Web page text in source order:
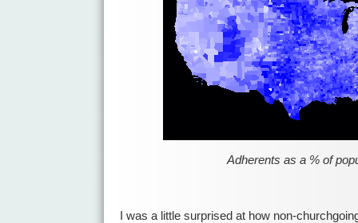
Adherents as a % of
I was a little surprised at how non-